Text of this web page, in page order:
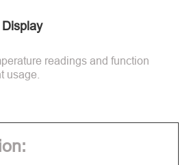
readings and function
usage.